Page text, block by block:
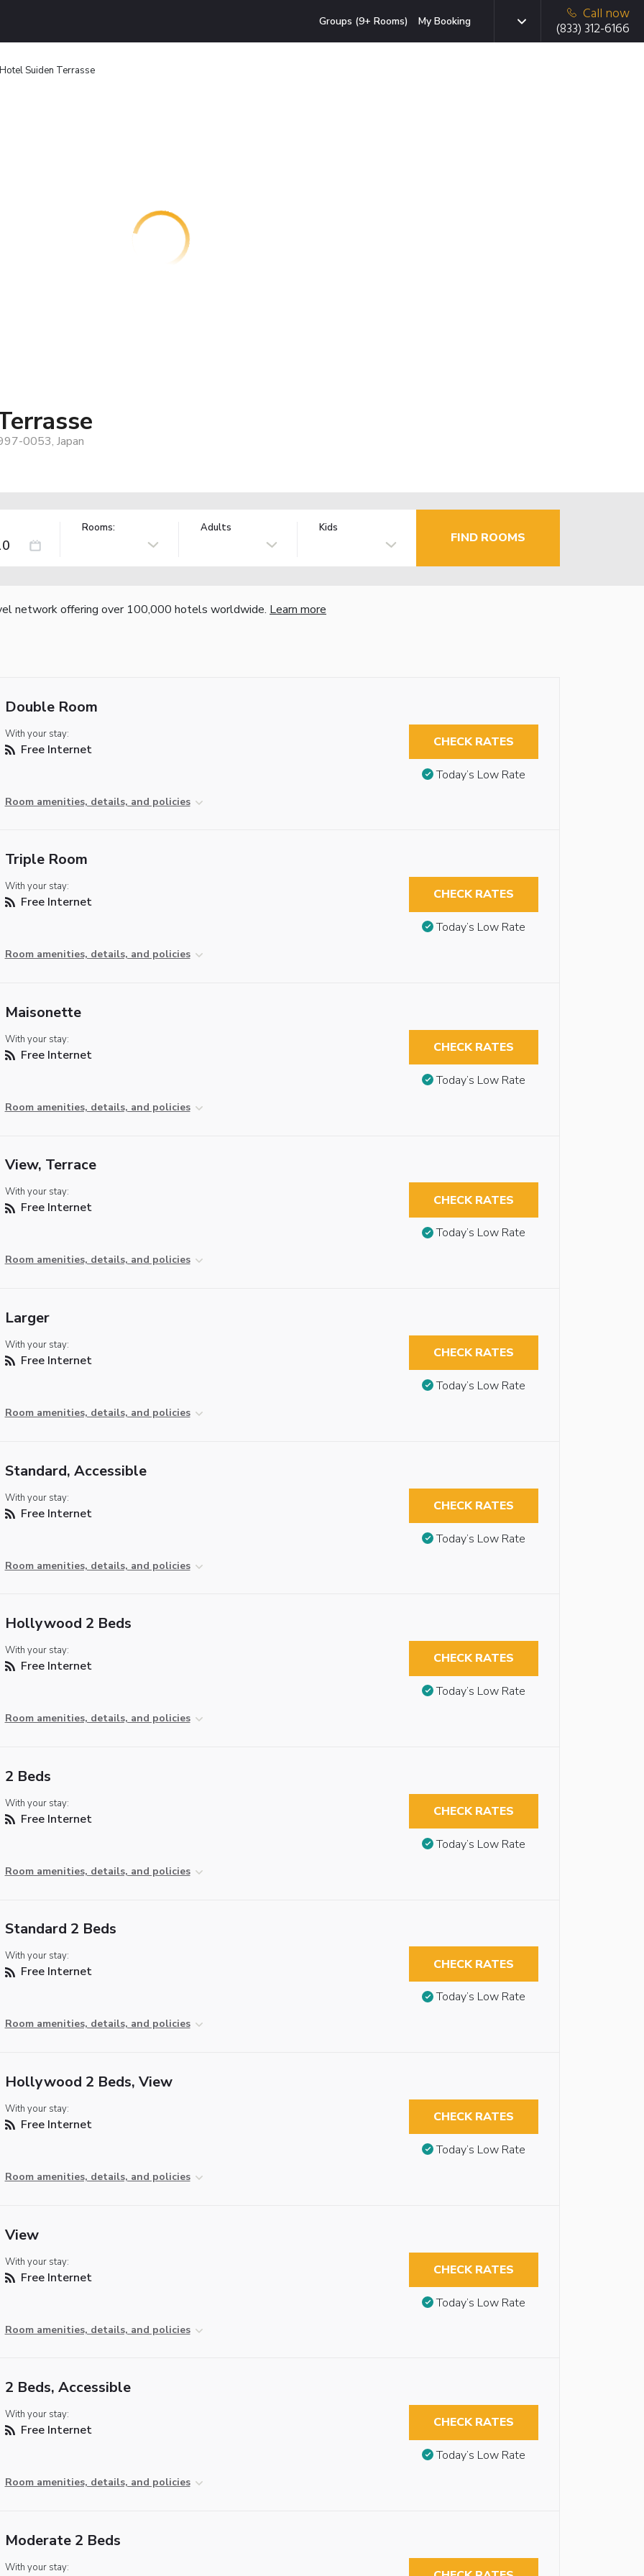
Groups (9+ Rooms) My Booking
Call now
(833) 312-6166
Suiden Terrasse
0053, Japan
Rooms: Adults Kids
FIND ROOMS
network offering over 100,000 hotels worldwide. Learn more
Double Room
With your stay:
Free Internet
Room amenities, details, and policies
CHECK RATES
Today’s Low Rate
Triple Room
With your stay:
Free Internet
Room amenities, details, and policies
CHECK RATES
Today’s Low Rate
Maisonette
With your stay:
Free Internet
Room amenities, details, and policies
CHECK RATES
Today’s Low Rate
View, Terrace
With your stay:
Free Internet
Room amenities, details, and policies
CHECK RATES
Today’s Low Rate
Larger
With your stay:
Free Internet
Room amenities, details, and policies
CHECK RATES
Today’s Low Rate
Standard, Accessible
With your stay:
Free Internet
Room amenities, details, and policies
CHECK RATES
Today’s Low Rate
Hollywood 2 Beds
With your stay:
Free Internet
Room amenities, details, and policies
CHECK RATES
Today’s Low Rate
2 Beds
With your stay:
Free Internet
Room amenities, details, and policies
CHECK RATES
Today’s Low Rate
Standard 2 Beds
With your stay:
Free Internet
Room amenities, details, and policies
CHECK RATES
Today’s Low Rate
Hollywood 2 Beds, View
With your stay:
Free Internet
Room amenities, details, and policies
CHECK RATES
Today’s Low Rate
View
With your stay:
Free Internet
Room amenities, details, and policies
CHECK RATES
Today’s Low Rate
2 Beds, Accessible
With your stay:
Free Internet
Room amenities, details, and policies
CHECK RATES
Today’s Low Rate
Moderate 2 Beds
With your stay: